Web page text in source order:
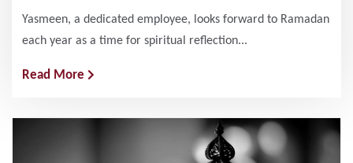
Yasmeen, a dedicated employee, looks forward to Ramadan
each year as a time for spiritual reflection...
Read More